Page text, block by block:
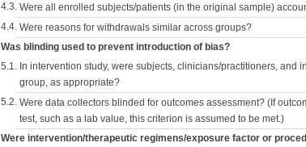
4.3. Were all enrolled subjects/patients (in the original sample)
4.4. Were reasons for withdrawals similar across groups?
Was blinding used to prevent introduction of bias?
5.1. In intervention study, were subjects, clinicians/practitioners, and
group, as appropriate?
5.2. Were data collectors blinded for outcomes assessment? (If
test, such as a lab value, this criterion is assumed to be met.)
Were intervention/therapeutic regimens/exposure factor or